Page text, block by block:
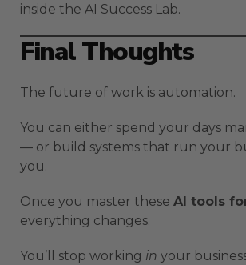
inside the AI Success Lab.
Final Thoughts
The future of work is automation.
You can either spend your days
— or build systems that run your
you.
Once you master these AI tools
everything changes.
You’ll stop working in your